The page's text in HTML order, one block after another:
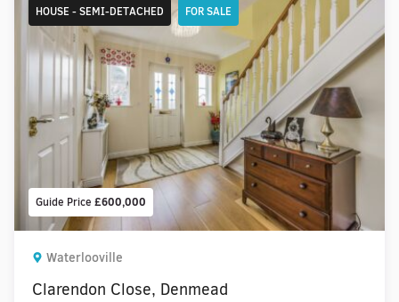
Guide Price £600,000
HOUSE - SEMI-DETACHED FOR SALE
Waterlooville
Clarendon Close, Denmead